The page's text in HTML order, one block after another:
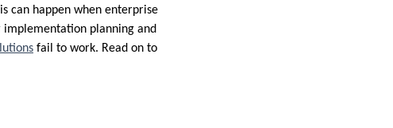
can happen when enterprise
implementation planning and
fail to work. Read on to